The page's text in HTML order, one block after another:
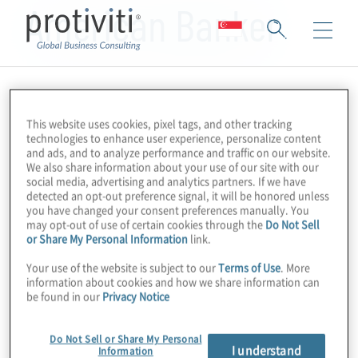
American Banker
This website uses cookies, pixel tags, and other tracking
technologies to enhance user experience, personalize content
and ads, and to analyze performance and traffic on our website.
We also share information about your use of our site with our
social media, advertising and analytics partners. If we have
detected an opt-out preference signal, it will be honored unless
you have changed your consent preferences manually. You
may opt-out of use of certain cookies through the Do Not Sell
or Share My Personal Information link.
Your use of the website is subject to ourTerms of Use. More
information about cookies and how we share information can
be found in our Privacy Notice
Do Not Sell or Share My Personal
Information
I understand